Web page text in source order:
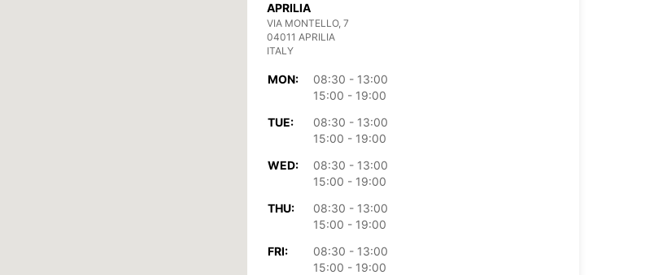
APRILIA
VIA MONTELLO, 7
04011 APRILIA
ITALY
MON:
08:30 - 13:00
15:00 - 19:00
TUE:
08:30 - 13:00
15:00 - 19:00
WED:
08:30 - 13:00
15:00 - 19:00
THU:
08:30 - 13:00
15:00 - 19:00
FRI:
08:30 - 13:00
15:00 - 19:00